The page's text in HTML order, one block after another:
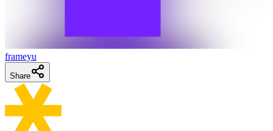
frameyu
Share